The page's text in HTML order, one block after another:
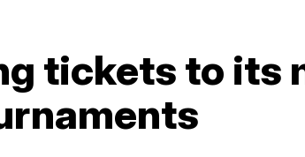
tickets to its